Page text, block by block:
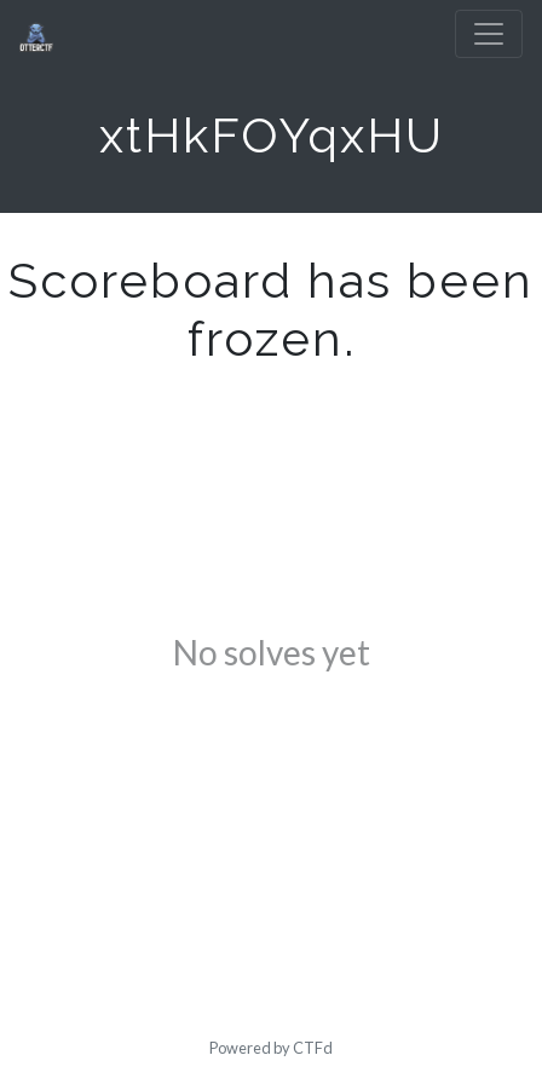
xtHkFOYqxHU
Scoreboard has been
frozen.
No solves yet
Powered by CTFd